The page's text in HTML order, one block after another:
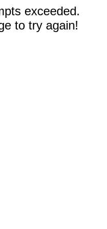
exceeded.
to try again!